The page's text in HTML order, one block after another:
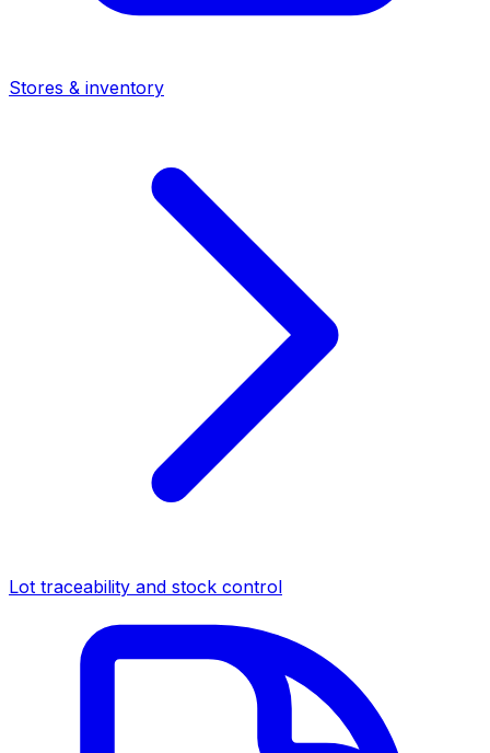
Stores & inventory
Lot traceability and stock control